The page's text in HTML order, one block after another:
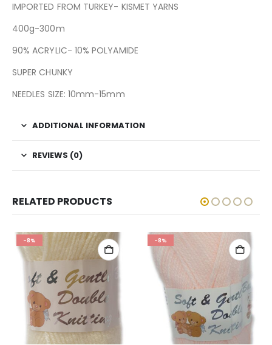
IMPORTED FROM TURKEY- KISMET YARNS
400g-300m
90% ACRYLIC- 10% POLYAMIDE
SUPER CHUNKY
NEEDLES SIZE: 10mm-15mm
ADDITIONAL INFORMATION
REVIEWS (0)
RELATED PRODUCTS
-8% -8%